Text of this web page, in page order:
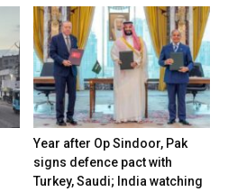
Year after Op Sindoor, Pak
signs defence pact with
Turkey, Saudi; India watching